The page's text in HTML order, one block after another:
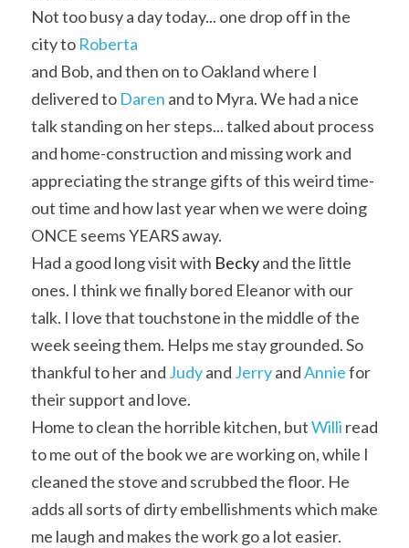
Not too busy a day today... one drop off in the
city to Roberta
and Bob, and then on to Oakland where I
delivered to Daren and to Myra. We had a nice
talk standing on her steps... talked about process
and home-construction and missing work and
appreciating the strange gifts of this weird time-
out time and how last year when we were doing
ONCE seems YEARS away.
Had a good long visit with Becky and the little
ones. I think we finally bored Eleanor with our
talk. I love that touchstone in the middle of the
week seeing them. Helps me stay grounded. So
thankful to her and Judy and Jerry and Annie for
their support and love.
Home to clean the horrible kitchen, but Willi read
to me out of the book we are working on, while I
cleaned the stove and scrubbed the floor. He
adds all sorts of dirty embellishments which make
me laugh and makes the work go a lot easier.